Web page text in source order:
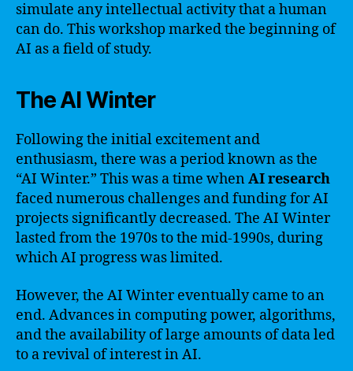
simulate any intellectual activity that a human
can do. This workshop marked the beginning of
AI as a field of study.
The AI Winter
Following the initial excitement and
enthusiasm, there was a period known as the
“AI Winter.” This was a time whenAI research
faced numerous challenges and funding for AI
projects significantly decreased. The AI Winter
lasted from the 1970s to the mid-1990s, during
which AI progress was limited.
However, the AI Winter eventually came to an
end. Advances in computing power, algorithms,
and the availability of large amounts of data led
to a revival of interest in AI.